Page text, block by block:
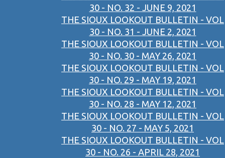
30 - NO. 32 - JUNE 9, 2021
THE SIOUX LOOKOUT BULLETIN - VOL
30 - NO. 31 - JUNE 2, 2021
THE SIOUX LOOKOUT BULLETIN - VOL
30 - NO. 30 - MAY 26, 2021
THE SIOUX LOOKOUT BULLETIN - VOL
30 - NO. 29 - MAY 19, 2021
THE SIOUX LOOKOUT BULLETIN - VOL
30 - NO. 28 - MAY 12, 2021
THE SIOUX LOOKOUT BULLETIN - VOL
30 - NO. 27 - MAY 5, 2021
THE SIOUX LOOKOUT BULLETIN - VOL
30 - NO. 26 - APRIL 28, 2021